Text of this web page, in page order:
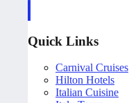
Quick Links
Carnival Cruises
Hilton Hotels
Italian Cuisine